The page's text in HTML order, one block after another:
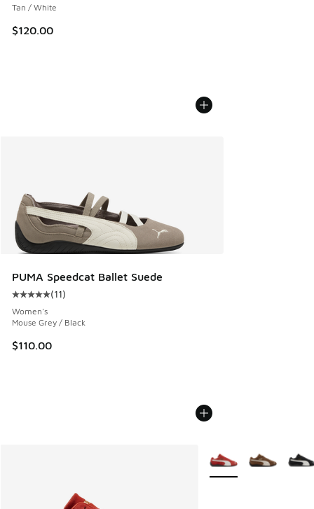
Tan / White
$120.00
PUMA Speedcat Ballet Suede
Average customer rating - [5 out of 5 stars], 11 reviews
(11)
Women's
Mouse Grey / Black
$110.00
More Colors Available